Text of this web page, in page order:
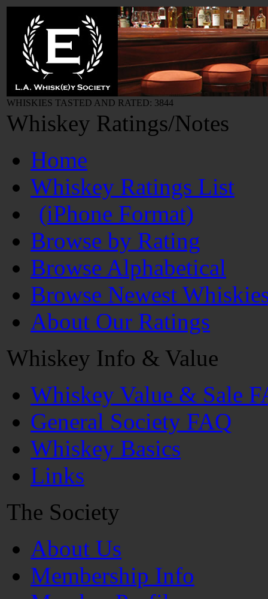
WHISKIES TASTED AND RATED: 3844
Whiskey Ratings/Notes
Home
Whiskey Ratings List
(iPhone Format)
Browse by Rating
Browse Alphabetical
Browse Newest
About Our Ratings
Whiskey Info & Value
Whiskey Value & Sale
General Society FAQ
Whiskey Basics
Links
The Society
About Us
Membership Info